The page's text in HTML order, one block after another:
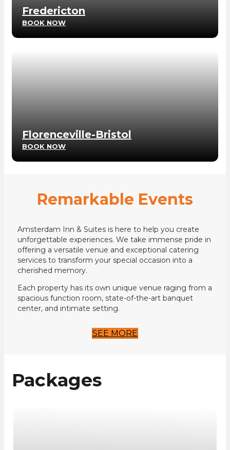
Fredericton
BOOK NOW
Florenceville-Bristol
BOOK NOW
Remarkable Events
Amsterdam Inn & Suites is here to help you create
unforgettable experiences. We take immense pride in
offering a versatile venue and exceptional catering
services to transform your special occasion into a
cherished memory.
Each property has its own unique venue raging from a
spacious function room, state-of-the-art banquet
center, and intimate setting.
SEE MORE
Packages